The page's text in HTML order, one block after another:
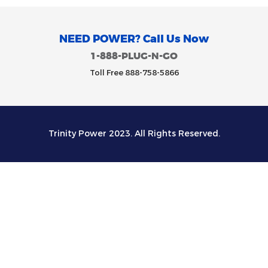
NEED POWER? Call Us Now
1-888-PLUG-N-GO
Toll Free 888-758-5866
Trinity Power 2023. All Rights Reserved.